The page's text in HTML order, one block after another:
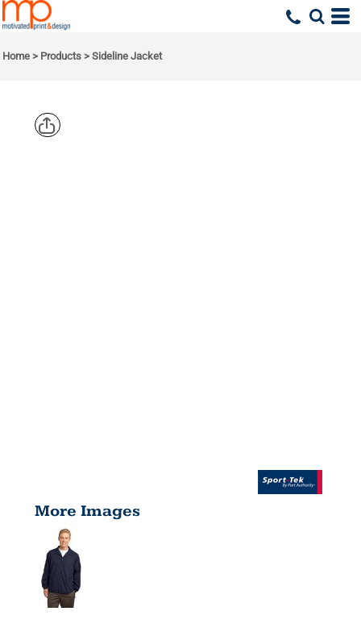
Home > Products > Sideline Jacket
More Images